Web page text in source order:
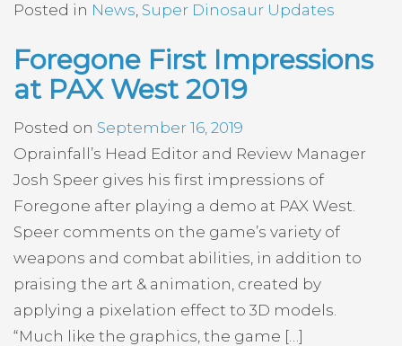
Posted in News, Super Dinosaur Updates
Foregone First Impressions
at PAX West 2019
Posted on September 16, 2019
Oprainfall’s Head Editor and Review Manager
Josh Speer gives his first impressions of
Foregone after playing a demo at PAX West.
Speer comments on the game’s variety of
weapons and combat abilities, in addition to
praising the art & animation, created by
applying a pixelation effect to 3D models.
“Much like the graphics, the game […]